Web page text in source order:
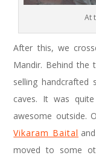
At
After this, we
Mandir. Behind the
selling handcrafted
caves. It was
awesome outside.
Vikaram Baital
moved to some